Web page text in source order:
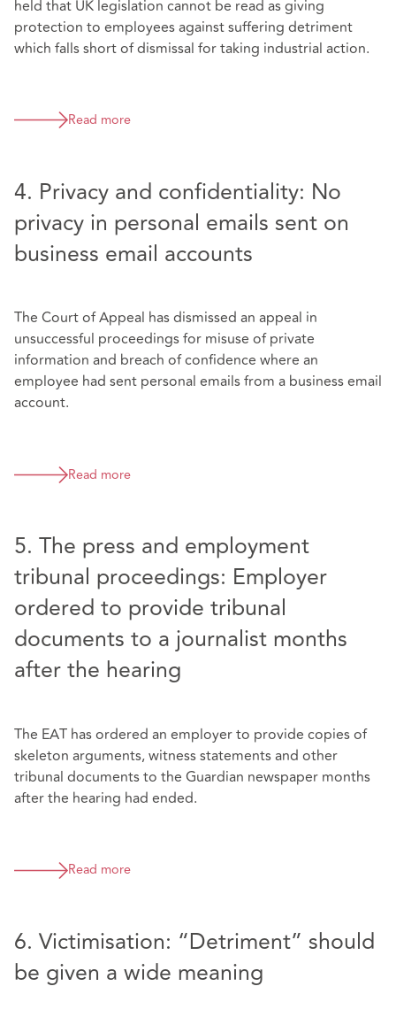
held that UK legislation cannot be read as giving
protection to employees against suffering detriment
which falls short of dismissal for taking industrial action.
Read more
4. Privacy and confidentiality: No
privacy in personal emails sent on
business email accounts
The Court of Appeal has dismissed an appeal in
unsuccessful proceedings for misuse of private
information and breach of confidence where an
employee had sent personal emails from a business email
account.
Read more
5. The press and employment
tribunal proceedings: Employer
ordered to provide tribunal
documents to a journalist months
after the hearing
The EAT has ordered an employer to provide copies of
skeleton arguments, witness statements and other
tribunal documents to the Guardian newspaper months
after the hearing had ended.
Read more
6. Victimisation: “Detriment” should
be given a wide meaning